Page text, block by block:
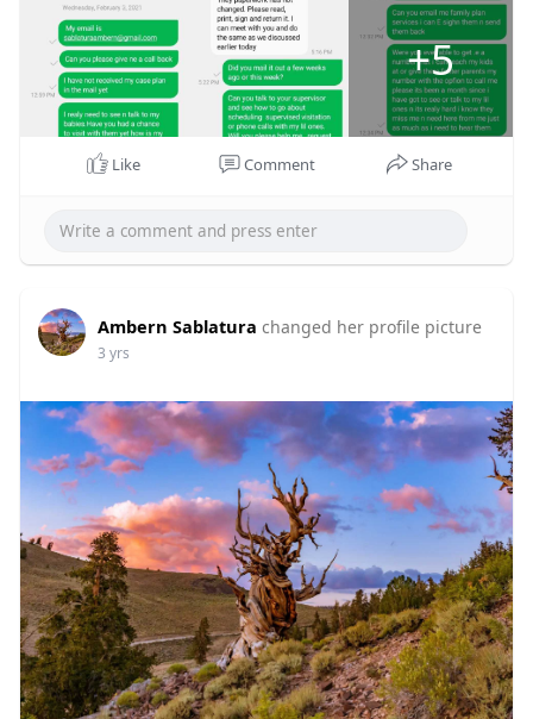
+5
Like Comment Share
Ambern Sablatura changed her profile picture
3 yrs